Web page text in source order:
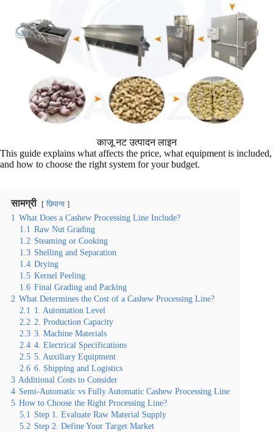
काजू नट उत्पादन लाइन
This guide explains what affects the price, what equipment is included,
and how to choose the right system for your budget.
सामग्री छिपाना
1 What Does a Cashew Processing Line Include?
1.1 Raw Nut Grading
1.2 Steaming or Cooking
1.3 Shelling and Separation
1.4 Drying
1.5 Kernel Peeling
1.6 Final Grading and Packing
2 What Determines the Cost of a Cashew Processing Line?
2.1 1. Automation Level
2.2 2. Production Capacity
2.3 3. Machine Materials
2.4 4. Electrical Specifications
2.5 5. Auxiliary Equipment
2.6 6. Shipping and Logistics
3 Additional Costs to Consider
4 Semi-Automatic vs Fully Automatic Cashew Processing Line
5 How to Choose the Right Processing Line?
5.1 Step 1. Evaluate Raw Material Supply
5.2 Step 2. Define Your Target Market